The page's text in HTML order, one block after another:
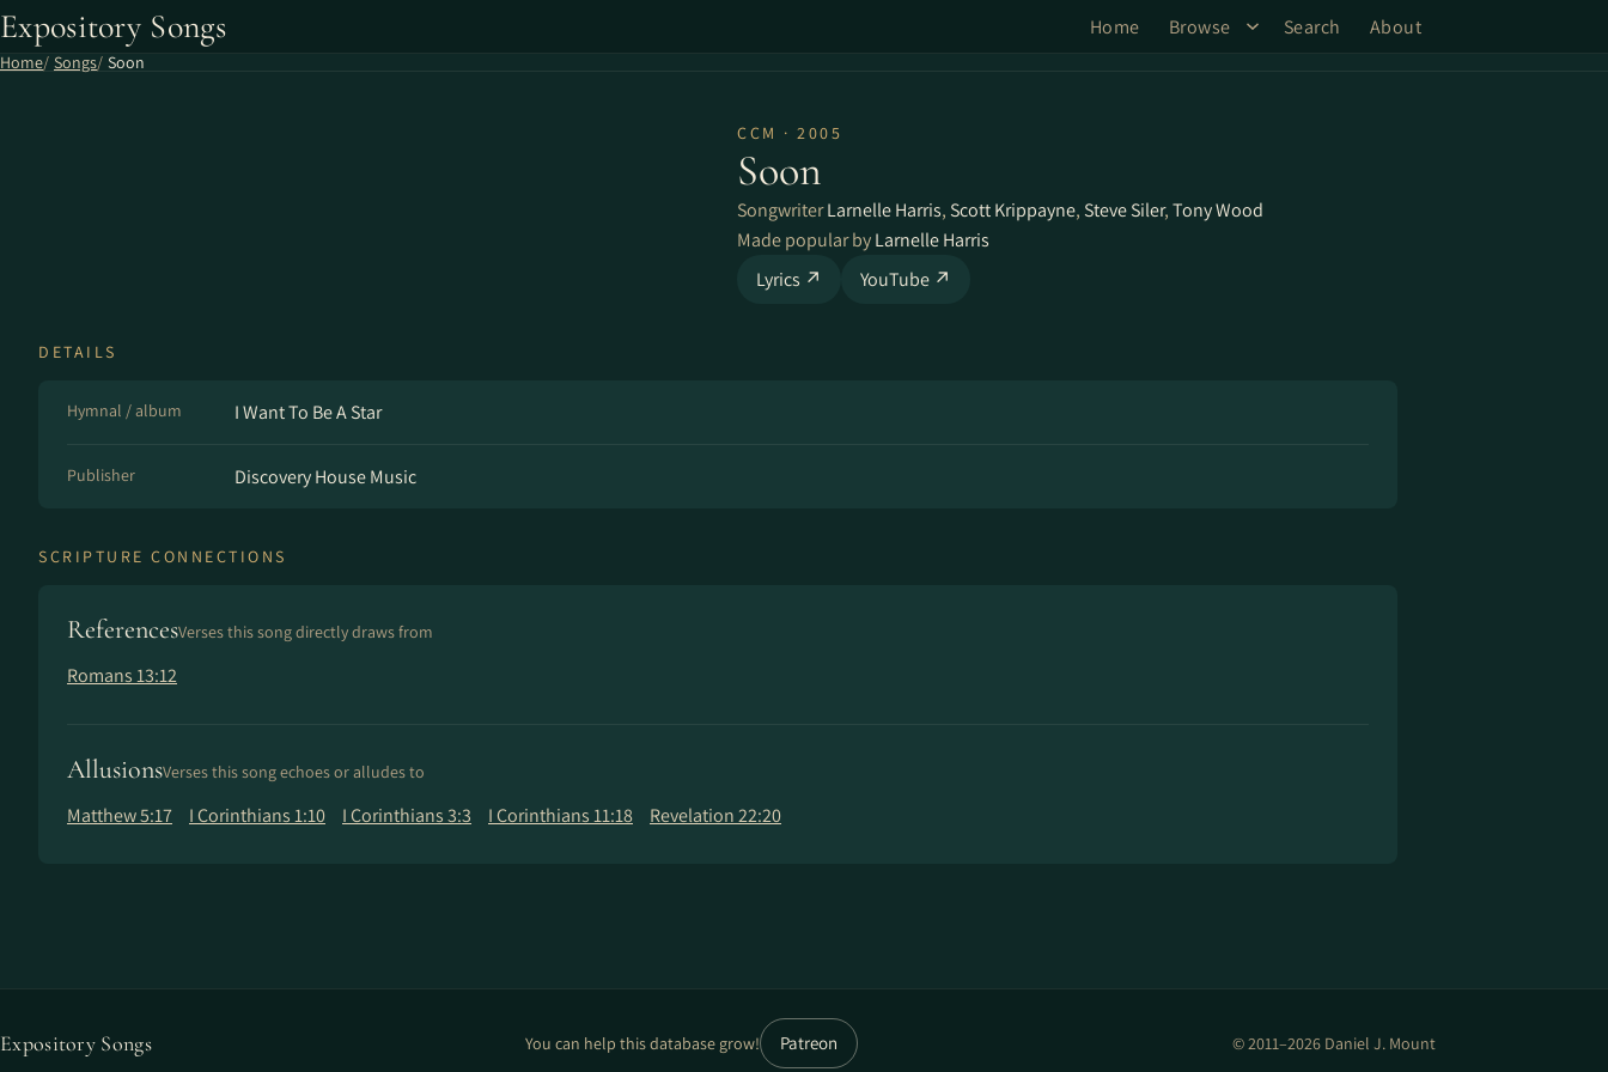
Expository Songs Home Browse Search About
Home Songs Soon
CCM · 2005
Soon
SongwriterLarnelle Harris, Scott Krippayne, Steve Siler,Tony Wood
Made popular byLarnelle Harris
Lyrics ↗
YouTube ↗
DETAILS
Hymnal / album I Want To Be A Star
Publisher Discovery House Music
SCRIPTURE CONNECTIONS
ReferencesVerses this song directly draws from
Romans 13:12
AllusionsVerses this song echoes or alludes to
Matthew 5:17 I Corinthians 1:10 I Corinthians 3:3 I Corinthians 11:18 Revelation 22:20
Expository Songs You can help this database grow! Patreon © 2011–2026 Daniel J. Mount